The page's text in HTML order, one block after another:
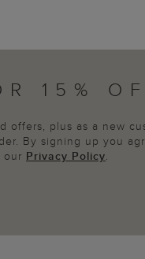
15%
offers, plus as a new
By signing up you
our Privacy Policy.